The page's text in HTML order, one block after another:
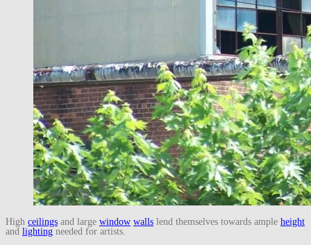
High ceilings and large window walls lend themselves towards ample height
and lighting needed for artists.